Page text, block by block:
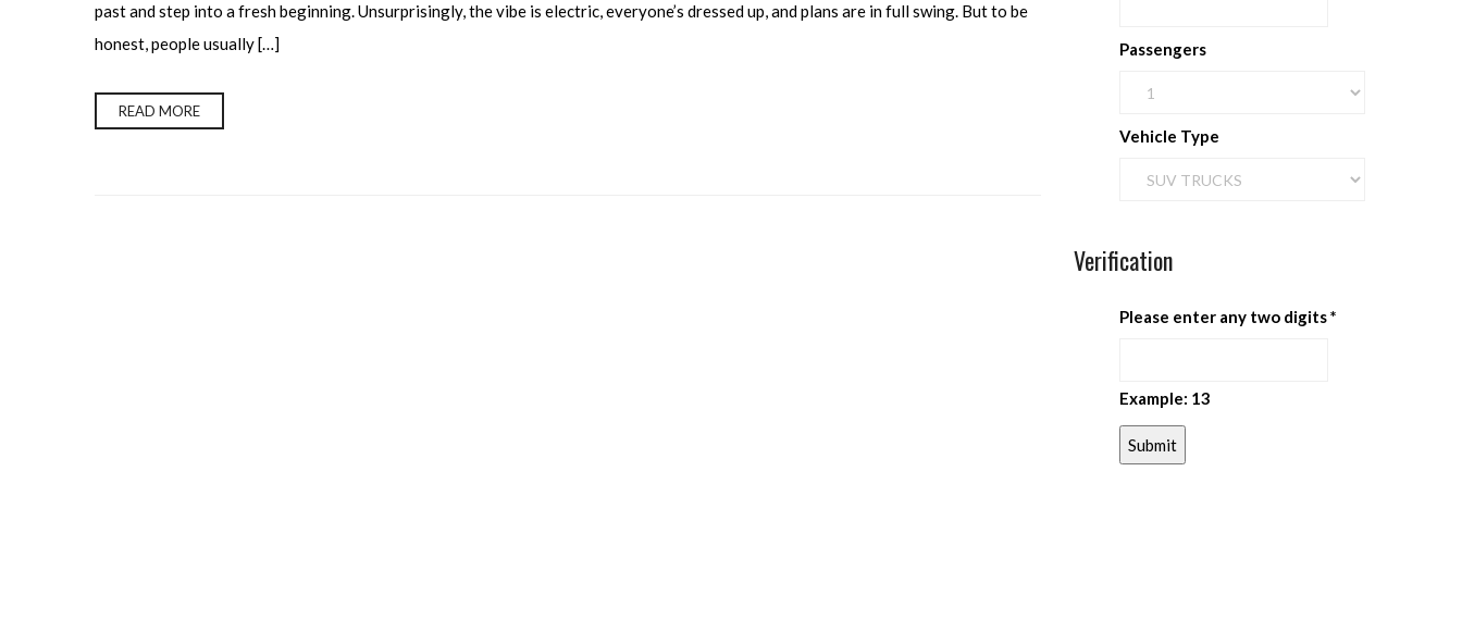
past and step into a fresh beginning. Unsurprisingly, the vibe is electric, everyone’s dressed up, and plans are in full swing. But to be
honest, people usually […]
READ MORE
Passengers
Vehicle Type
Verification
Please enter any two digits*
Example: 13